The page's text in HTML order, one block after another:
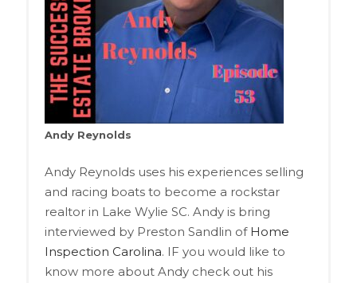
Andy Reynolds
Andy Reynolds uses his experiences selling
and racing boats to become a rockstar
realtor in Lake Wylie SC. Andy is bring
interviewed by Preston Sandlin of Home
Inspection Carolina. IF you would like to
know more about Andy check out his